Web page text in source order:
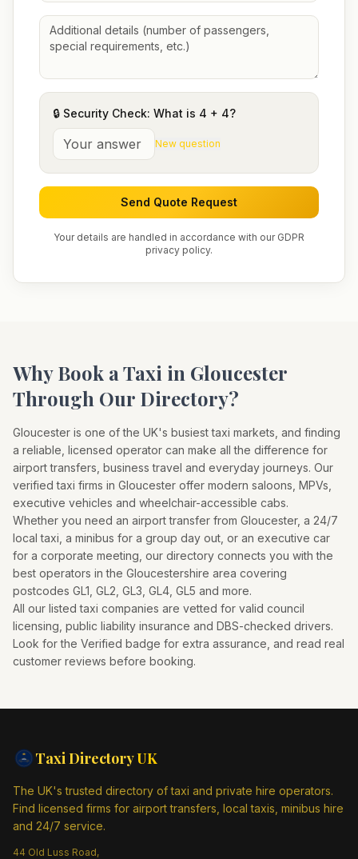
🔒 Security Check: What is 4 + 4?
New question
Send Quote Request
Your details are handled in accordance with our GDPR
privacy policy.
Why Book a Taxi in Gloucester
Through Our Directory?
Gloucester is one of the UK's busiest taxi markets, and finding
a reliable, licensed operator can make all the difference for
airport transfers, business travel and everyday journeys. Our
verified taxi firms in Gloucester offer modern saloons, MPVs,
executive vehicles and wheelchair-accessible cabs.
Whether you need an airport transfer from Gloucester, a 24/7
local taxi, a minibus for a group day out, or an executive car
for a corporate meeting, our directory connects you with the
best operators in the Gloucestershire area covering
postcodes GL1, GL2, GL3, GL4, GL5 and more.
All our listed taxi companies are vetted for valid council
licensing, public liability insurance and DBS-checked drivers.
Look for the Verified badge for extra assurance, and read real
customer reviews before booking.
Taxi DirectoryUK
The UK's trusted directory of taxi and private hire operators.
Find licensed firms for airport transfers, local taxis, minibus hire
and 24/7 service.
44 Old Luss Road,